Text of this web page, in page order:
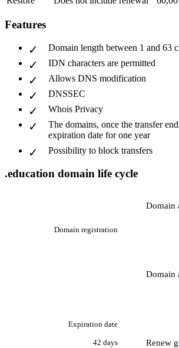
Features
Domain length between 1 and 63
IDN characters are permitted
Allows DNS modification
DNSSEC
Whois Privacy
The domains, once the transfer
expiration date for one year
Possibility to block transfers
.education domain life cycle
Domain
Domain registration
Domain
Expiration date
42 days Renew